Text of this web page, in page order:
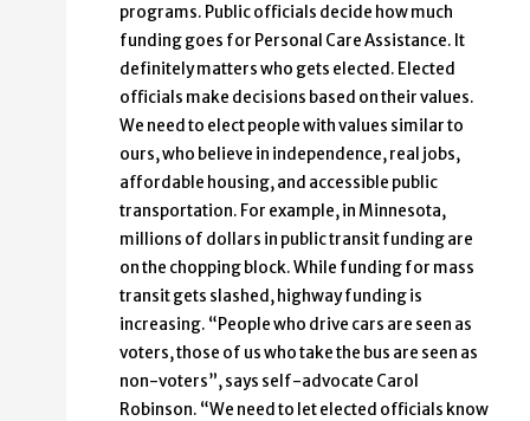
programs. Public officials decide how much
funding goes for Personal Care Assistance. It
definitely matters who gets elected. Elected
officials make decisions based on their values.
We need to elect people with values similar to
ours, who believe in independence, real jobs,
affordable housing, and accessible public
transportation. For example, in Minnesota,
millions of dollars in public transit funding are
on the chopping block. While funding for mass
transit gets slashed, highway funding is
increasing. “People who drive cars are seen as
voters, those of us who take the bus are seen as
non-voters”, says self-advocate Carol
Robinson. “We need to let elected officials know